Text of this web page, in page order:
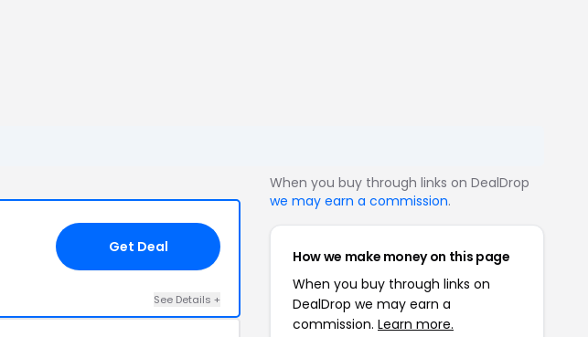
Get Deal
See Details +
When you buy through links on DealDrop
we may earn a commission.
How we make money on this page
When you buy through links on
DealDrop we may earn a
commission. Learn more.